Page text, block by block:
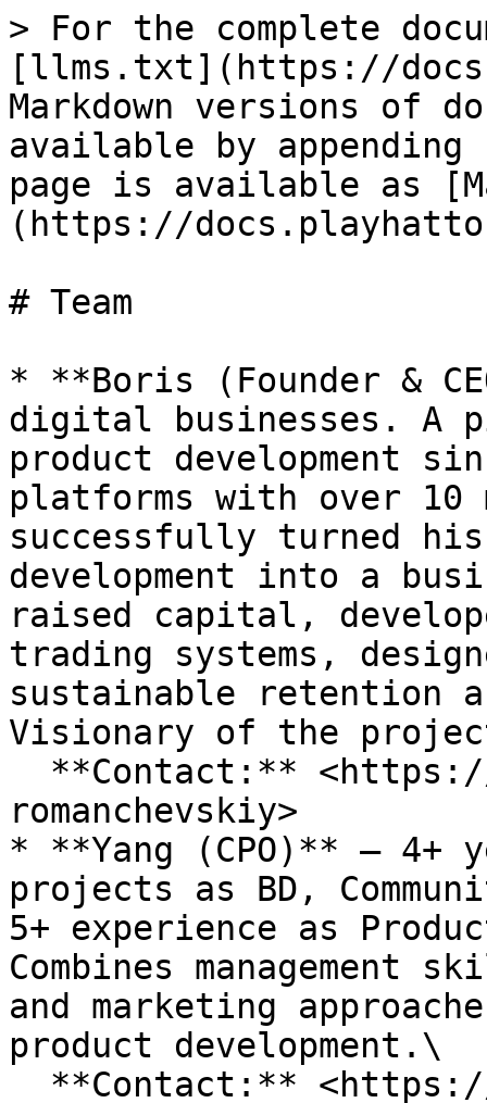
> For the complete
[llms.txt](https://
Markdown versions of
available by
page is available as
(https://
# Team
* **Boris (Founder &
digital businesses. A
product development
platforms with over 10
successfully turned
development into a
raised capital,
trading systems,
sustainable retention
Visionary of the
romanchevskiy>
* **Yang (СРО)** – 4+
projects as BD,
5+ experience as
Combines management
and marketing
product development.\